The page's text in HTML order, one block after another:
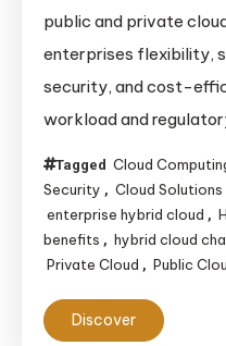
public and private
enterprises flexibility,
security, and cost-
workload and
Tagged Cloud
Security , Cloud Solutions
enterprise hybrid cloud ,
benefits , hybrid cloud
Private Cloud , Public
Discover